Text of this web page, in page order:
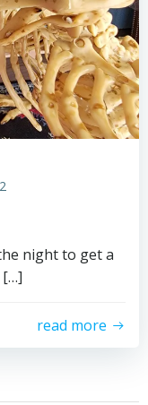
night to get a
[…]
read more